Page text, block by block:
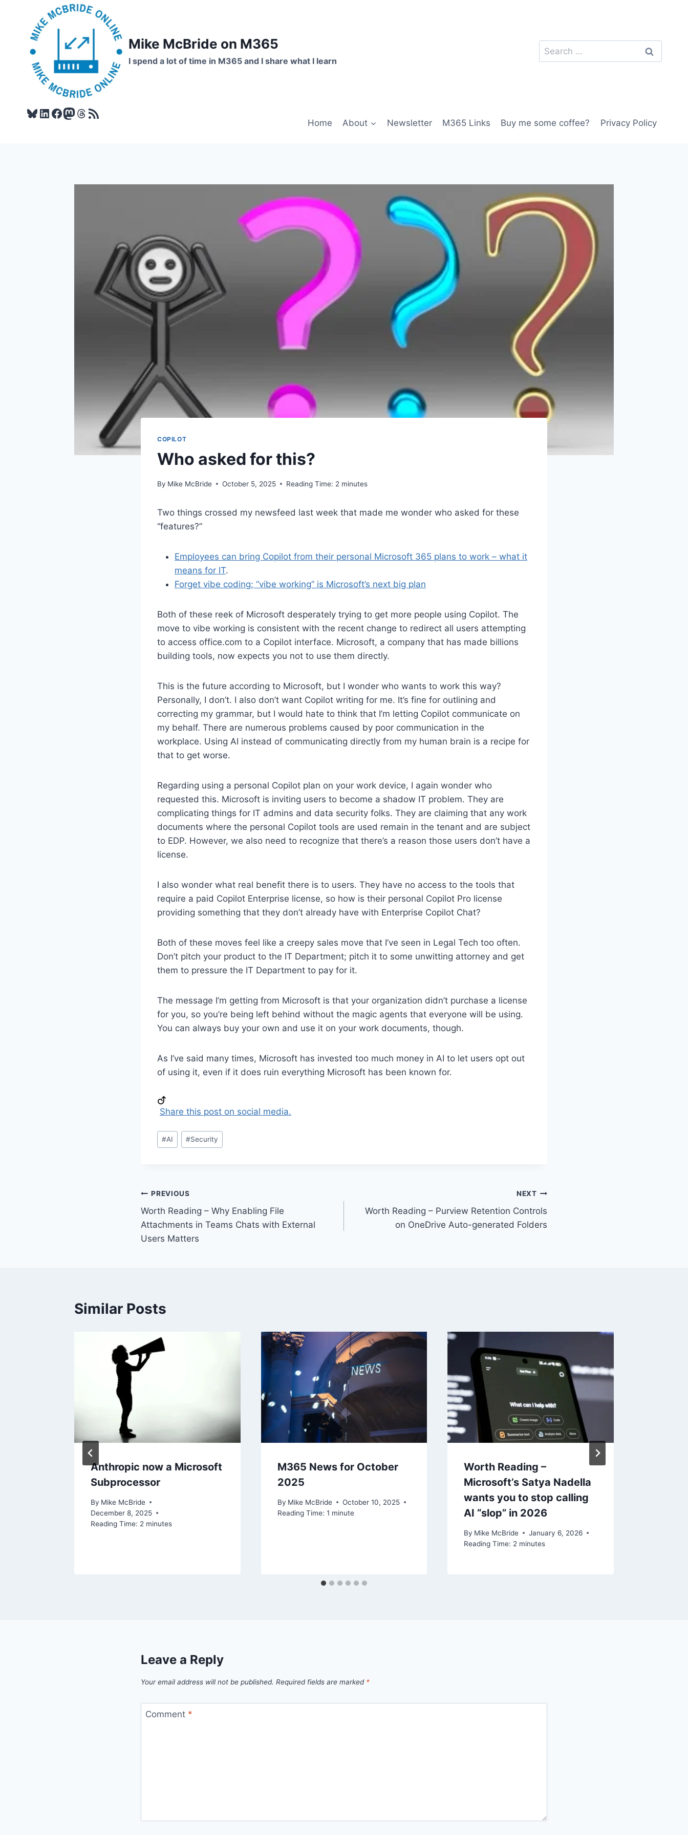
Mike McBride on M365
I spend a lot of time in M365 and I share what I learn
Search
for:
Bluesky
LinkedIn
Facebook
Mastodon
Threads
RSS Feed
Home About Newsletter M365 Links Buy me some coffee? Privacy Policy
COPILOT
Who asked for this?
By Mike McBride October 5, 2025 Reading Time: 2 minutes
Two things crossed my newsfeed last week that made me wonder who asked for these
“features?”
Employees can bring Copilot from their personal Microsoft 365 plans to work – what it
means for IT.
Forget vibe coding; “vibe working” is Microsoft’s next big plan
Both of these reek of Microsoft desperately trying to get more people using Copilot. The
move to vibe working is consistent with the recent change to redirect all users attempting
to access office.com to a Copilot interface. Microsoft, a company that has made billions
building tools, now expects you not to use them directly.
This is the future according to Microsoft, but I wonder who wants to work this way?
Personally, I don’t. I also don’t want Copilot writing for me. It’s fine for outlining and
correcting my grammar, but I would hate to think that I’m letting Copilot communicate on
my behalf. There are numerous problems caused by poor communication in the
workplace. Using AI instead of communicating directly from my human brain is a recipe for
that to get worse.
Regarding using a personal Copilot plan on your work device, I again wonder who
requested this. Microsoft is inviting users to become a shadow IT problem. They are
complicating things for IT admins and data security folks. They are claiming that any work
documents where the personal Copilot tools are used remain in the tenant and are subject
to EDP. However, we also need to recognize that there’s a reason those users don’t have a
license.
I also wonder what real benefit there is to users. They have no access to the tools that
require a paid Copilot Enterprise license, so how is their personal Copilot Pro license
providing something that they don’t already have with Enterprise Copilot Chat?
Both of these moves feel like a creepy sales move that I’ve seen in Legal Tech too often.
Don’t pitch your product to the IT Department; pitch it to some unwitting attorney and get
them to pressure the IT Department to pay for it.
The message I’m getting from Microsoft is that your organization didn’t purchase a license
for you, so you’re being left behind without the magic agents that everyone will be using.
You can always buy your own and use it on your work documents, though.
As I’ve said many times, Microsoft has invested too much money in AI to let users opt out
of using it, even if it does ruin everything Microsoft has been known for.
Share this post on social media.
Post
Tags:
#AI #Security
Post
navigation
PREVIOUS
Worth Reading – Why Enabling File
Attachments in Teams Chats with External
Users Matters
NEXT
Worth Reading – Purview Retention Controls
on OneDrive Auto-generated Folders
Similar Posts
Anthropic now a Microsoft
Subprocessor
By Mike McBride
December 8, 2025
Reading Time: 2 minutes
M365 News for October
2025
By Mike McBride
October 10, 2025
Reading Time: 1 minute
Worth Reading –
Microsoft’s Satya Nadella
wants you to stop calling
AI “slop” in 2026
By Mike McBride
January 6, 2026
Reading Time: 2 minutes
Leave a Reply
Your email address will not be published. Required fields are marked *
Comment *